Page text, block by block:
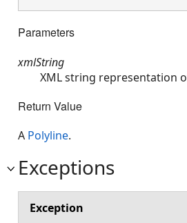
Parameters
xmlString
XML string representation
Return Value
A Polyline.
Exceptions
Exception